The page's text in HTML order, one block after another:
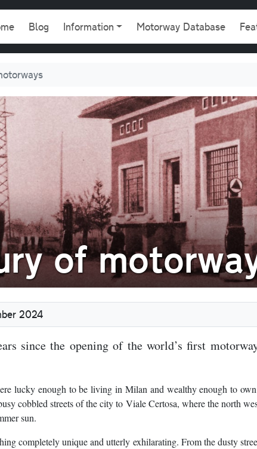
navigation
Blog Information Motorway Database
of
2024
since the opening of the world’s first
lucky enough to be living in Milan and wealthy enough to
cobbled streets of the city to Viale Certosa, where the north
sun.
completely unique and utterly exhilarating. From the dusty